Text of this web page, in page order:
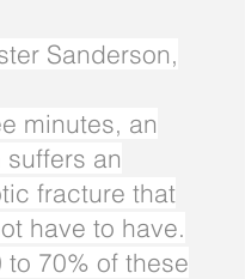
Sanderson,
minutes, an
suffers an
fracture that
have to have.
to 70% of these